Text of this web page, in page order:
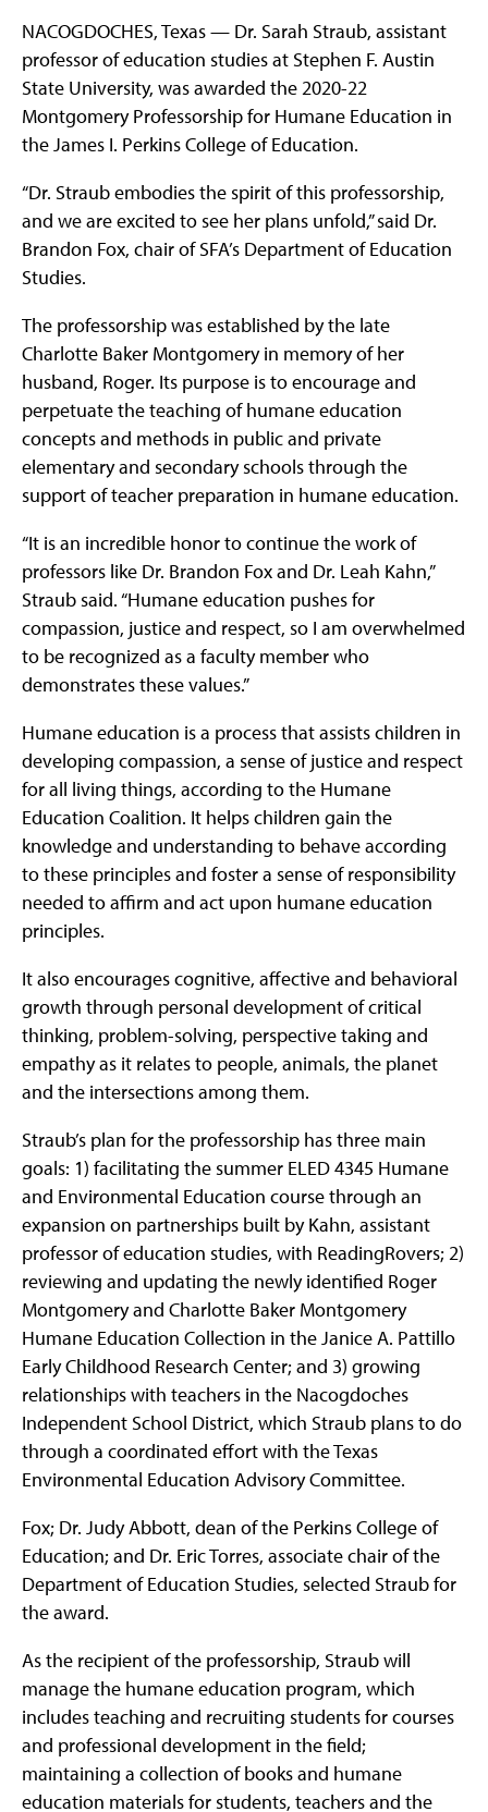
NACOGDOCHES, Texas — Dr. Sarah Straub, assistant
professor of education studies at Stephen F. Austin
State University, was awarded the 2020-22
Montgomery Professorship for Humane Education in
the James I. Perkins College of Education.
“Dr. Straub embodies the spirit of this professorship,
and we are excited to see her plans unfold,” said Dr.
Brandon Fox, chair of SFA’s Department of Education
Studies.
The professorship was established by the late
Charlotte Baker Montgomery in memory of her
husband, Roger. Its purpose is to encourage and
perpetuate the teaching of humane education
concepts and methods in public and private
elementary and secondary schools through the
support of teacher preparation in humane education.
“It is an incredible honor to continue the work of
professors like Dr. Brandon Fox and Dr. Leah Kahn,”
Straub said. “Humane education pushes for
compassion, justice and respect, so I am overwhelmed
to be recognized as a faculty member who
demonstrates these values.”
Humane education is a process that assists children in
developing compassion, a sense of justice and respect
for all living things, according to the Humane
Education Coalition. It helps children gain the
knowledge and understanding to behave according
to these principles and foster a sense of responsibility
needed to affirm and act upon humane education
principles.
It also encourages cognitive, affective and behavioral
growth through personal development of critical
thinking, problem-solving, perspective taking and
empathy as it relates to people, animals, the planet
and the intersections among them.
Straub’s plan for the professorship has three main
goals: 1) facilitating the summer ELED 4345 Humane
and Environmental Education course through an
expansion on partnerships built by Kahn, assistant
professor of education studies, with ReadingRovers; 2)
reviewing and updating the newly identified Roger
Montgomery and Charlotte Baker Montgomery
Humane Education Collection in the Janice A. Pattillo
Early Childhood Research Center; and 3) growing
relationships with teachers in the Nacogdoches
Independent School District, which Straub plans to do
through a coordinated effort with the Texas
Environmental Education Advisory Committee.
Fox; Dr. Judy Abbott, dean of the Perkins College of
Education; and Dr. Eric Torres, associate chair of the
Department of Education Studies, selected Straub for
the award.
As the recipient of the professorship, Straub will
manage the humane education program, which
includes teaching and recruiting students for courses
and professional development in the field;
maintaining a collection of books and humane
education materials for students, teachers and the